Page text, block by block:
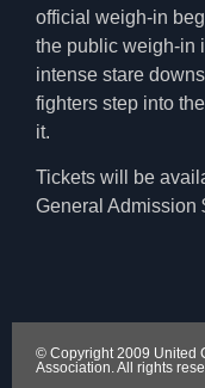
official weigh-in
the public weigh-in
intense stare
fighters step into
it.
Tickets will be
General Admission
© Copyright 2009 United
Association. All rights